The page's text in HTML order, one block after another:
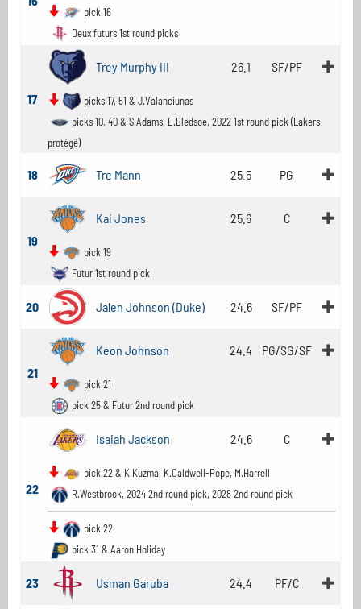
pick 16
Deux futurs 1st round picks
17
Trey Murphy III 26.1 SF/PF
picks 17, 51 & J.Valanciunas
picks 10, 40 & S.Adams, E.Bledsoe, 2022 1st round pick (Lakers
protégé)
18 Tre Mann 25.5 PG
19
Kai Jones 25.6 C
pick 19
Futur 1st round pick
20 Jalen Johnson (Duke) 24.6 SF/PF
21
Keon Johnson 24.4 PG/SG/SF
pick 21
pick 25 & Futur 2nd round pick
22
Isaiah Jackson 24.6 C
pick 22 & K.Kuzma, K.Caldwell-Pope, M.Harrell
R.Westbrook, 2024 2nd round pick, 2028 2nd round pick
pick 22
pick 31 & Aaron Holiday
23 Usman Garuba 24.4 PF/C